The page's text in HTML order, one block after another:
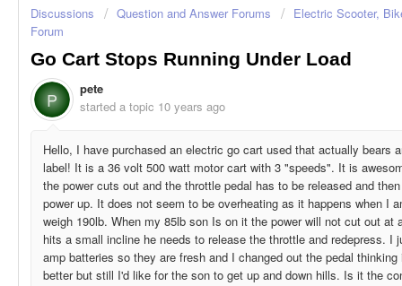
Discussions
Question and Answer Forums
Electric Scooter,
Forum
Go Cart Stops Running Under Load
P
pete
started a topic 10 years ago
Hello, I have purchased an electric go cart used that actually bears
label! It is a 36 volt 500 watt motor cart with 3 "speeds". It is
the power cuts out and the throttle pedal has to be released and
power up. It does not seem to be overheating as it happens when I
weigh 190lb. When my 85lb son Is on it the power will not cut out at
hits a small incline he needs to release the throttle and redepress. I
amp batteries so they are fresh and I changed out the pedal
better but still I'd like for the son to get up and down hills. Is it the